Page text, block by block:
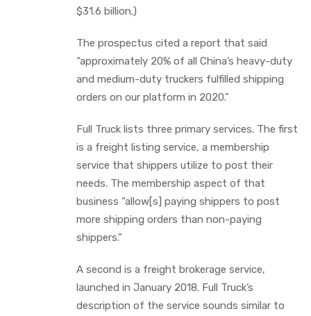
$31.6 billion.)
The prospectus cited a report that said
“approximately 20% of all China’s heavy-duty
and medium-duty truckers fulfilled shipping
orders on our platform in 2020.”
Full Truck lists three primary services. The first
is a freight listing service, a membership
service that shippers utilize to post their
needs. The membership aspect of that
business “allow[s] paying shippers to post
more shipping orders than non-paying
shippers.”
A second is a freight brokerage service,
launched in January 2018. Full Truck’s
description of the service sounds similar to